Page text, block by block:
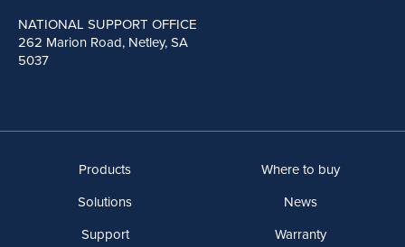
NATIONAL SUPPORT OFFICE
262 Marion Road, Netley, SA
5037
Products
Solutions
Support
Where to buy
News
Warranty